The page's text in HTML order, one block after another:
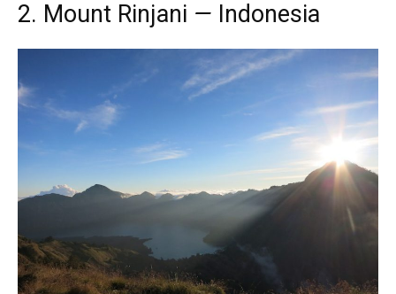
2. Mount Rinjani — Indonesia